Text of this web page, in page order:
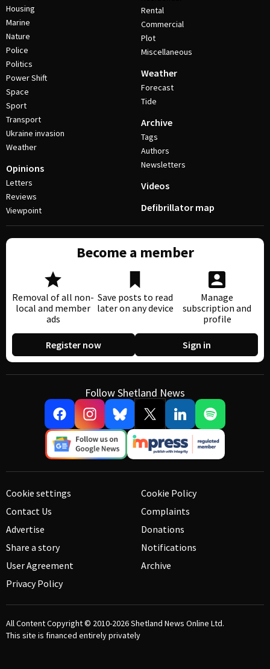
Housing
Marine
Nature
Police
Politics
Power Shift
Space
Sport
Transport
Ukraine invasion
Weather
Opinions
Letters
Reviews
Viewpoint
Rental
Commercial
Plot
Miscellaneous
Weather
Forecast
Tide
Archive
Tags
Authors
Newsletters
Videos
Defibrillator map
Become a member
Removal of all non-
local and member
ads
Save posts to read
later on any device
Manage
subscription and
profile
Register now Sign in
Follow Shetland News
Cookie settings
Contact Us
Advertise
Share a story
User Agreement
Privacy Policy
Cookie Policy
Complaints
Donations
Notifications
Archive
All Content Copyright © 2010-2026Shetland News Online Ltd.
This site is financed entirely privately